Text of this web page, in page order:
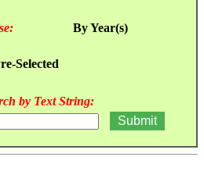
By Year(s)
Selected
by Text String: